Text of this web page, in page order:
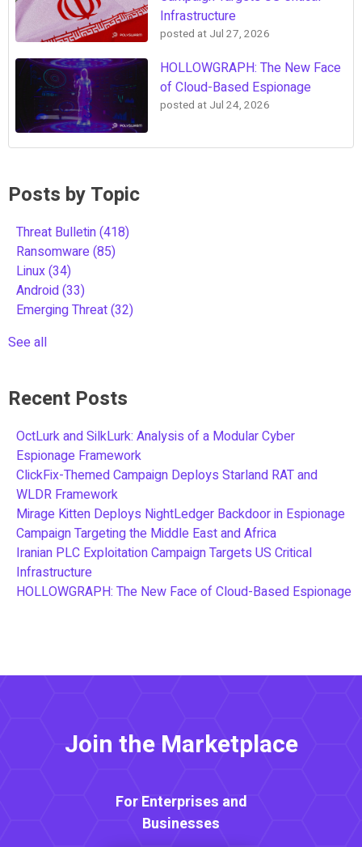
Infrastructure
posted at Jul 27, 2026
HOLLOWGRAPH: The New Face
of Cloud-Based Espionage
posted at Jul 24, 2026
Posts by Topic
Threat Bulletin(418)
Ransomware(85)
Linux(34)
Android(33)
Emerging Threat(32)
See all
Recent Posts
OctLurk and SilkLurk: Analysis of a Modular Cyber
Espionage Framework
ClickFix-Themed Campaign Deploys Starland RAT and
WLDR Framework
Mirage Kitten Deploys NightLedger Backdoor in Espionage
Campaign Targeting the Middle East and Africa
Iranian PLC Exploitation Campaign Targets US Critical
Infrastructure
HOLLOWGRAPH: The New Face of Cloud-Based Espionage
Join the Marketplace
For Enterprises and
Businesses